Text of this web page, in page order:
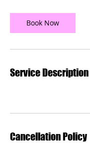
Book Now
Service Description
Cancellation Policy